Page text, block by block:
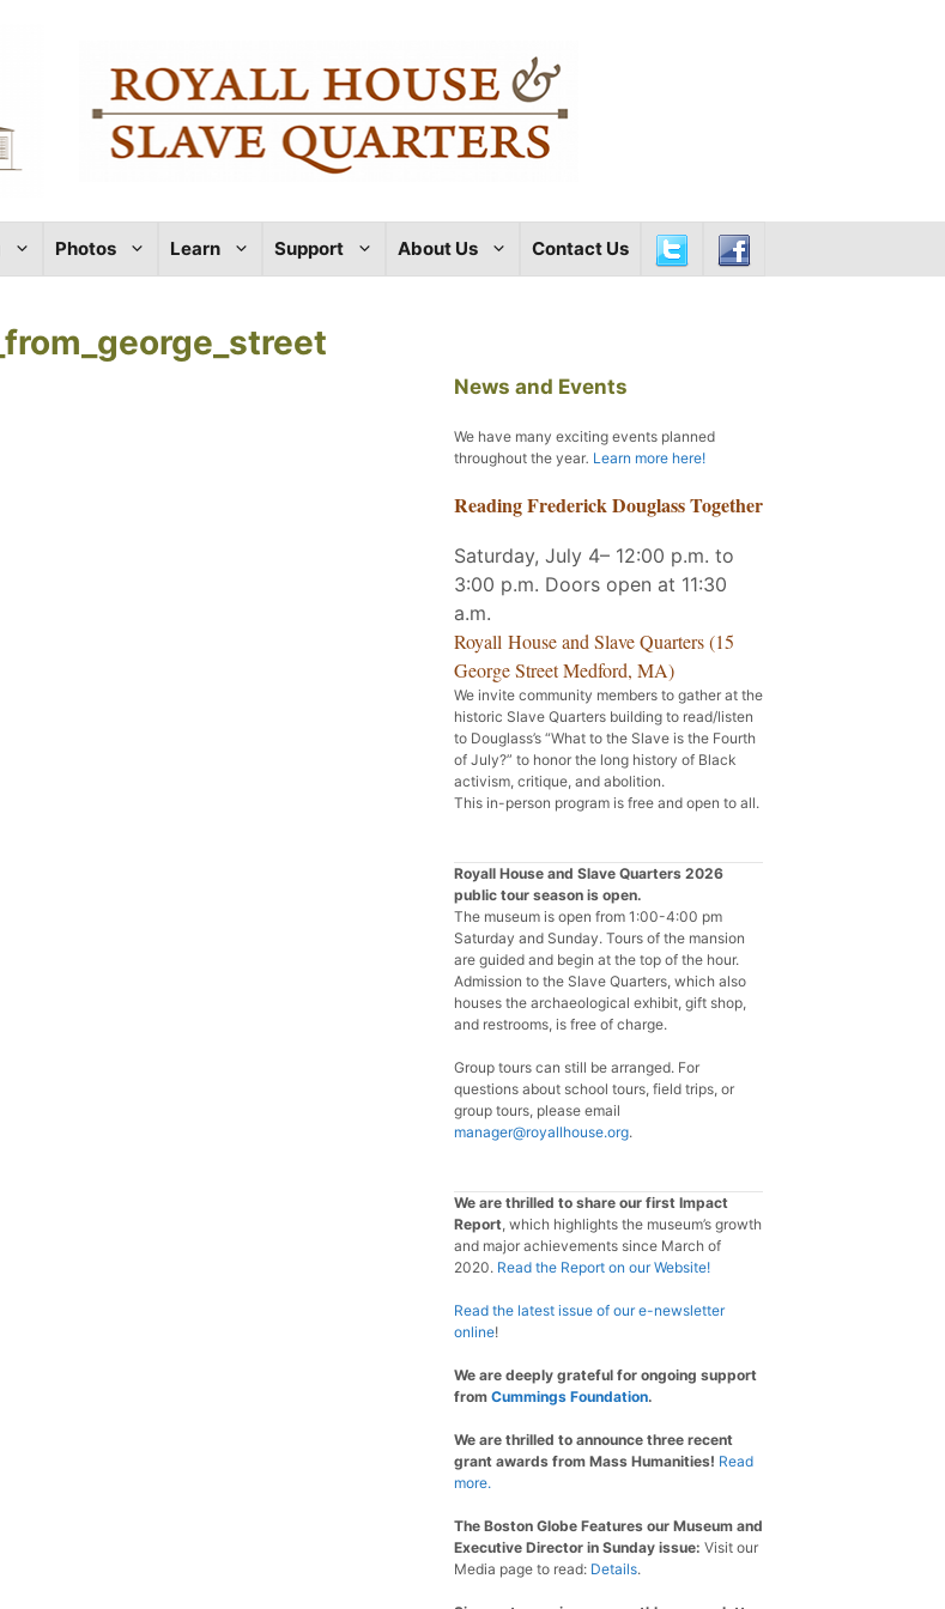
Photos Learn Support About Us Contact Us
News and Events
We have many exciting events planned
throughout the year. Learn more here!
Reading Frederick Douglass Together
Saturday, July 4– 12:00 p.m. to
3:00 p.m. Doors open at 11:30
a.m.
Royall House and Slave Quarters (15
George Street Medford, MA)
We invite community members to gather at the
historic Slave Quarters building to read/listen
to Douglass’s “What to the Slave is the Fourth
of July?” to honor the long history of Black
activism, critique, and abolition.
This in-person program is free and open to all.
Royall House and Slave Quarters 2026
public tour season is open.
The museum is open from 1:00-4:00 pm
Saturday and Sunday. Tours of the mansion
are guided and begin at the top of the hour.
Admission to the Slave Quarters, which also
houses the archaeological exhibit, gift shop,
and restrooms, is free of charge.
Group tours can still be arranged. For
questions about school tours, field trips, or
group tours, please email
manager@royallhouse.org.
We are thrilled to share our first Impact
Report, which highlights the museum’s growth
and major achievements since March of
2020. Read the Report on our Website!
Read the latest issue of our e-newsletter
online!
We are deeply grateful for ongoing support
from Cummings Foundation.
We are thrilled to announce three recent
grant awards from Mass Humanities! Read
more.
The Boston Globe Features our Museum and
Executive Director in Sunday issue: Visit our
Media page to read: Details.